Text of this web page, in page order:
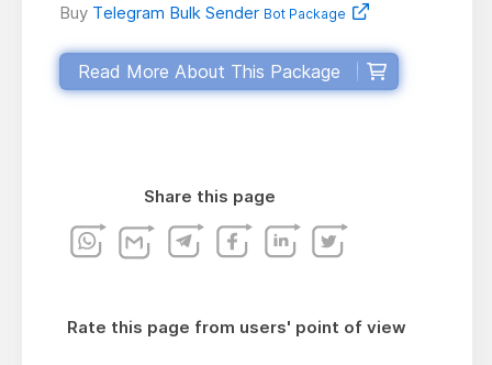
Buy Telegram Bulk Sender Bot Package
Read More About This Package
Share this page
Rate this page from users' point of view